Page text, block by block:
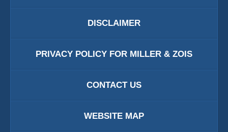
DISCLAIMER
PRIVACY POLICY FOR MILLER & ZOIS
CONTACT US
WEBSITE MAP